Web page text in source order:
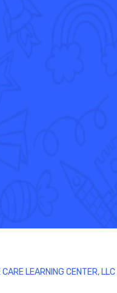
CARE LEARNING CENTER, LLC